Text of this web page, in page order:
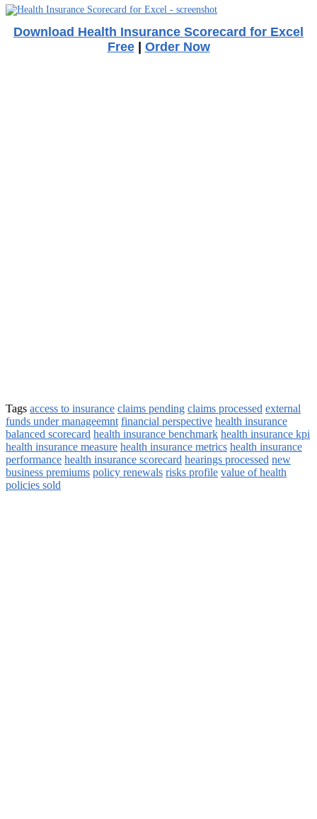
Download Health Insurance Scorecard for Excel
Free| Order Now
Tags access to insurance claims pending claims processed external
funds under manageemnt financial perspective health insurance
balanced scorecard health insurance benchmark health insurance kpi
health insurance measure health insurance metrics health insurance
performance health insurance scorecard hearings processed new
business premiums policy renewals risks profile value of health
policies sold